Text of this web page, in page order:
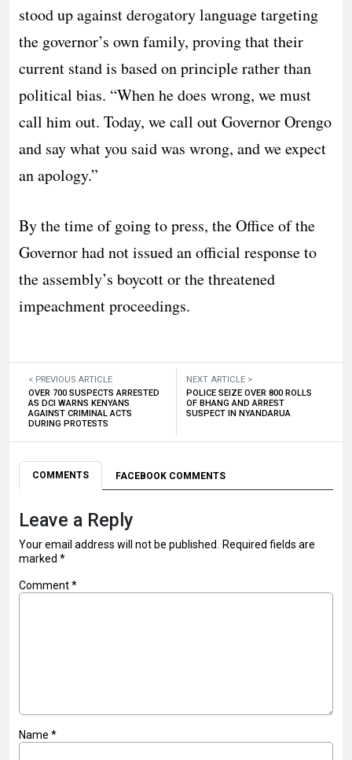
stood up against derogatory language targeting
the governor’s own family, proving that their
current stand is based on principle rather than
political bias. “When he does wrong, we must
call him out. Today, we call out Governor Orengo
and say what you said was wrong, and we expect
an apology.”
​By the time of going to press, the Office of the
Governor had not issued an official response to
the assembly’s boycott or the threatened
impeachment proceedings.
< PREVIOUS ARTICLE
OVER 700 SUSPECTS ARRESTED
AS DCI WARNS KENYANS
AGAINST CRIMINAL ACTS
DURING PROTESTS
NEXT ARTICLE >
POLICE SEIZE OVER 800 ROLLS
OF BHANG AND ARREST
SUSPECT IN NYANDARUA
COMMENTS FACEBOOK COMMENTS
Leave a Reply
Your email address will not be published. Required fields are
marked *
Comment*
Name *